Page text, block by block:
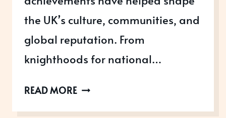
the UK’s culture, communities, and
global reputation. From
knighthoods for national…
READ MORETHE